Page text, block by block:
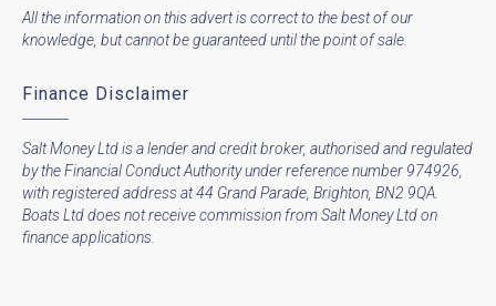
All the information on this advert is correct to the best of our
knowledge, but cannot be guaranteed until the point of sale.
Finance Disclaimer
Salt Money Ltd is a lender and credit broker, authorised and regulated
by the Financial Conduct Authority under reference number 974926,
with registered address at 44 Grand Parade, Brighton, BN2 9QA.
Boats Ltd does not receive commission from Salt Money Ltd on
finance applications.